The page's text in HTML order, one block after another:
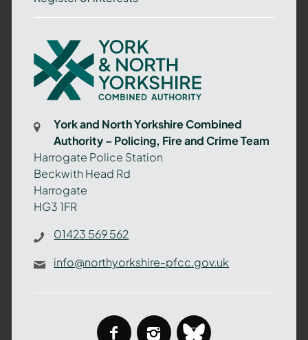
York
and
North
Yorkshire
Authority
Policing,
Fire
and
Crime
Team
York and North Yorkshire Combined
Authority – Policing, Fire and Crime Team
Harrogate Police Station
Beckwith Head Rd
Harrogate
HG3 1FR
01423 569 562
info@northyorkshire-pfcc.gov.uk
facebookinstagram
bluesky